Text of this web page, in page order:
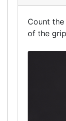
Count
of the